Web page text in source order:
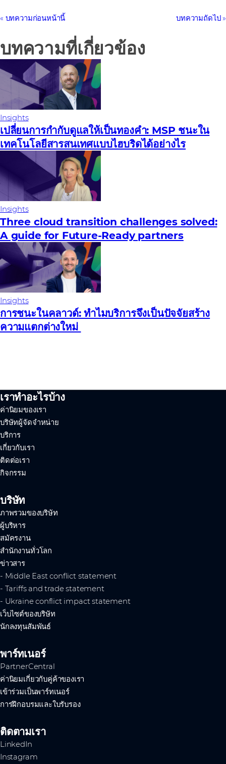
บทความก่อนหน้านี้ บทความถัดไป
บทความที่เกี่ยวข้อง
Insights
เปลี่ยนการกํากับดูแลให้เป็นทองคํา: MSP ชนะใน
เทคโนโลยีสารสนเทศแบบไฮบริดได้อย่างไร
Insights
Three cloud transition challenges solved:
A guide for Future‑Ready partners
Insights
การชนะในคลาวด์: ทําไมบริการจึงเป็นปัจจัยสร้าง
ความแตกต่างใหม่
เราทำอะไรบ้าง
ค่านิยมของเรา
บริษัทผู้จัดจำหน่าย
บริการ
เกี่ยวกับเรา
ติดต่อเรา
กิจกรรม
บริษัท
ภาพรวมของบริษัท
ผู้บริหาร
สมัครงาน
สำนักงานทั่วโลก
ข่าวสาร
- Middle East conflict statement
- Tariffs and trade statement
- Ukraine conflict impact statement
เว็บไซต์ของบริษัท
นักลงทุนสัมพันธ์
พาร์ทเนอร์
PartnerCentral
ค่านิยมเกี่ยวกับคู่ค้าของเรา
เข้าร่วมเป็นพาร์ทเนอร์
การฝึกอบรมและใบรับรอง
ติดตามเรา
LinkedIn
Instagram